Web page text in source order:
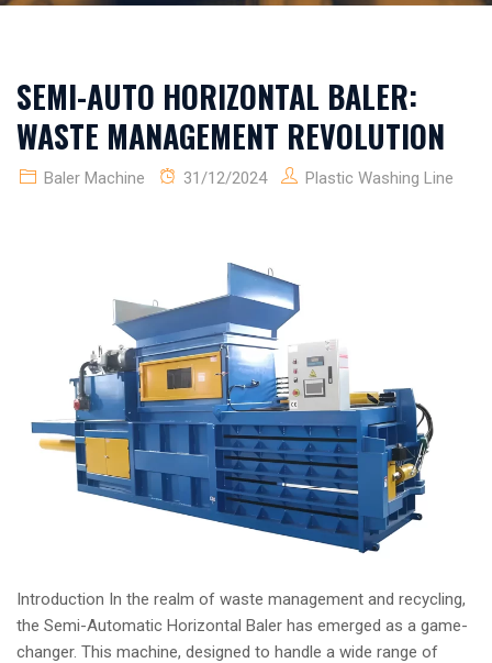
SEMI-AUTO HORIZONTAL BALER:
WASTE MANAGEMENT REVOLUTION
Baler Machine 31/12/2024 Plastic Washing Line
Introduction In the realm of waste management and recycling,
the Semi-Automatic Horizontal Baler has emerged as a game-
changer. This machine, designed to handle a wide range of